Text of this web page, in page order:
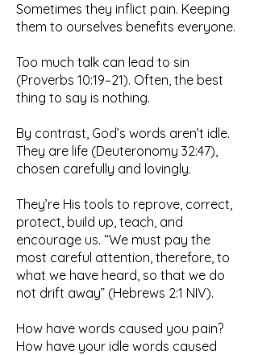
Sometimes they inflict pain. Keeping
them to ourselves benefits everyone.
Too much talk can lead to sin
(Proverbs 10:19–21). Often, the best
thing to say is nothing.
By contrast, God’s words aren’t idle.
They are life (Deuteronomy 32:47),
chosen carefully and lovingly.
They’re His tools to reprove, correct,
protect, build up, teach, and
encourage us. “We must pay the
most careful attention, therefore, to
what we have heard, so that we do
not drift away” (Hebrews 2:1 NIV).
How have words caused you pain?
How have your idle words caused